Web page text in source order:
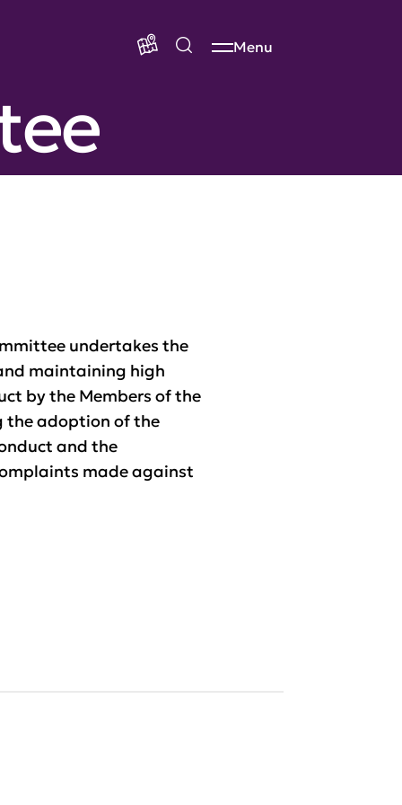
Menu
undertakes the
maintaining high
by the Members of the
the adoption of the
and the
made against